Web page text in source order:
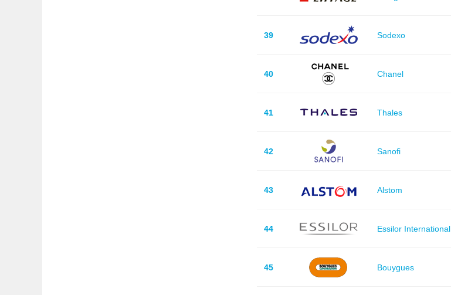
39 Sodexo
40 Chanel
41 Thales
42 Sanofi
43 Alstom
44 Essilor International
45 Bouygues